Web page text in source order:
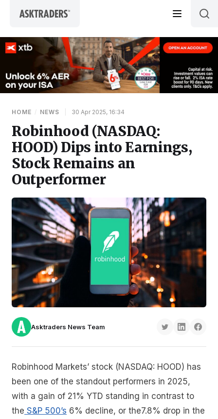
HOME / NEWS 30 Apr 2025, 16:34
Robinhood (NASDAQ:
HOOD) Dips into Earnings,
Stock Remains an
Outperformer
Asktraders News Team
Robinhood Markets’ stock (NASDAQ: HOOD) has
been one of the standout performers in 2025,
with a gain of 21% YTD standing in contrast to
the S&P 500’s 6% decline, or the7.8% drop in the